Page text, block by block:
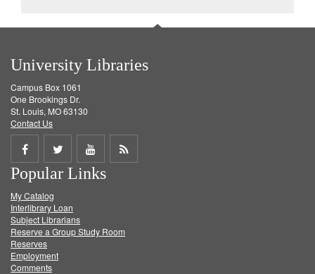
University Libraries
Campus Box 1061
One Brookings Dr.
St. Louis, MO 63130
Contact Us
Share
on
Facebook
Share
on
Twitter
Share
on
Get
Popular Links
My Catalog
Interlibrary Loan
Subject Librarians
Reserve a Group Study Room
Reserves
Employment
Comments